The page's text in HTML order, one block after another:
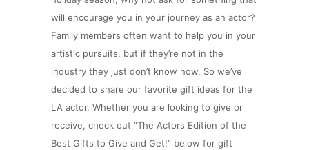
will encourage you in your journey as an actor?
Family members often want to help you in your
artistic pursuits, but if they’re not in the
industry they just don’t know how. So we’ve
decided to share our favorite gift ideas for the
LA actor. Whether you are looking to give or
receive, check out “The Actors Edition of the
Best Gifts to Give and Get!” below for gift